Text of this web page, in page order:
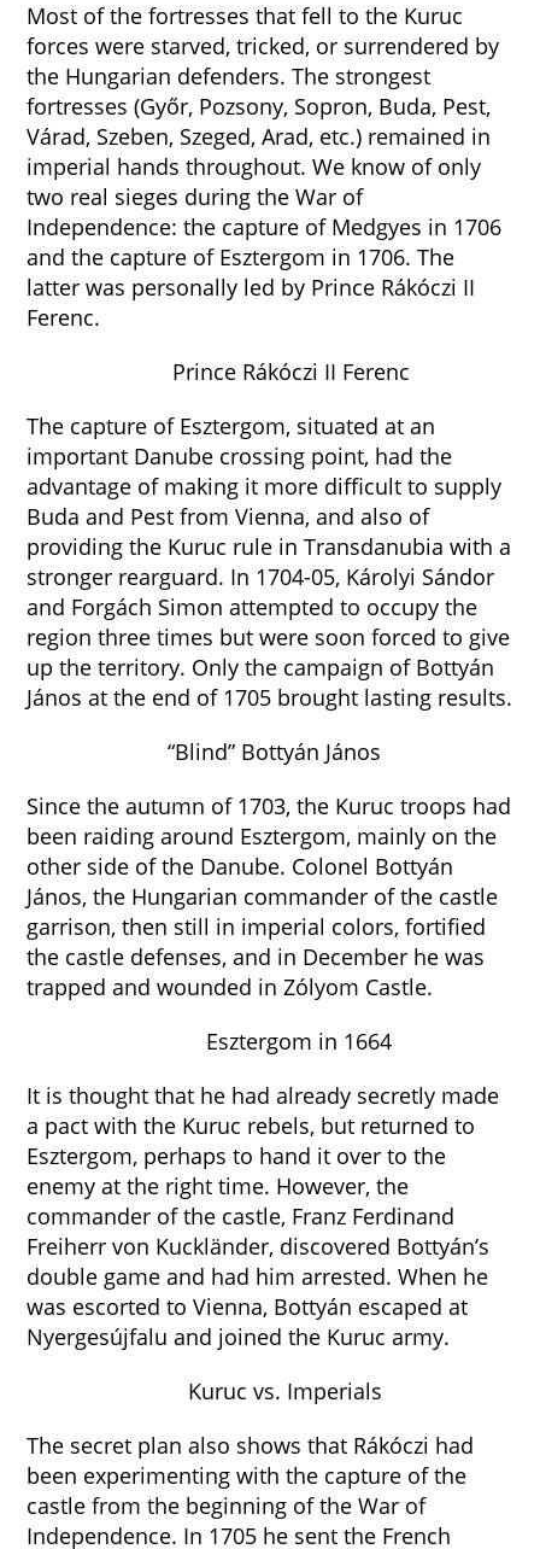
Most of the fortresses that fell to the Kuruc
forces were starved, tricked, or surrendered by
the Hungarian defenders. The strongest
fortresses (Győr, Pozsony, Sopron, Buda, Pest,
Várad, Szeben, Szeged, Arad, etc.) remained in
imperial hands throughout. We know of only
two real sieges during the War of
Independence: the capture of Medgyes in 1706
and the capture of Esztergom in 1706. The
latter was personally led by Prince Rákóczi II
Ferenc.
Prince Rákóczi II Ferenc
The capture of Esztergom, situated at an
important Danube crossing point, had the
advantage of making it more difficult to supply
Buda and Pest from Vienna, and also of
providing the Kuruc rule in Transdanubia with a
stronger rearguard. In 1704-05, Károlyi Sándor
and Forgách Simon attempted to occupy the
region three times but were soon forced to give
up the territory. Only the campaign of Bottyán
János at the end of 1705 brought lasting results.
“Blind” Bottyán János
Since the autumn of 1703, the Kuruc troops had
been raiding around Esztergom, mainly on the
other side of the Danube. Colonel Bottyán
János, the Hungarian commander of the castle
garrison, then still in imperial colors, fortified
the castle defenses, and in December he was
trapped and wounded in Zólyom Castle.
Esztergom in 1664
It is thought that he had already secretly made
a pact with the Kuruc rebels, but returned to
Esztergom, perhaps to hand it over to the
enemy at the right time. However, the
commander of the castle, Franz Ferdinand
Freiherr von Kuckländer, discovered Bottyán’s
double game and had him arrested. When he
was escorted to Vienna, Bottyán escaped at
Nyergesújfalu and joined the Kuruc army.
Kuruc vs. Imperials
The secret plan also shows that Rákóczi had
been experimenting with the capture of the
castle from the beginning of the War of
Independence. In 1705 he sent the French